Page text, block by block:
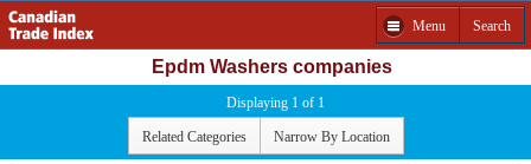
Menu Search
Epdm Washers companies
Displaying 1 of 1
Related Categories Narrow By Location